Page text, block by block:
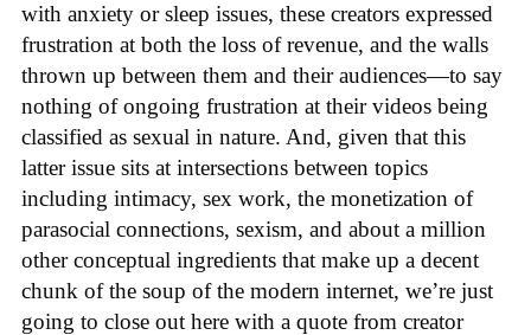
with anxiety or sleep issues, these creators expressed
frustration at both the loss of revenue, and the walls
thrown up between them and their audiences—to say
nothing of ongoing frustration at their videos being
classified as sexual in nature. And, given that this
latter issue sits at intersections between topics
including intimacy, sex work, the monetization of
parasocial connections, sexism, and about a million
other conceptual ingredients that make up a decent
chunk of the soup of the modern internet, we’re just
going to close out here with a quote from creator